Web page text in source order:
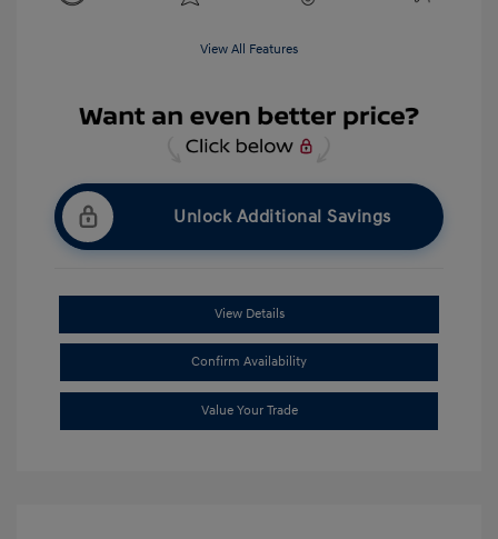
View All Features
Unlock Additional Savings
View Details
Confirm Availability
Value Your Trade